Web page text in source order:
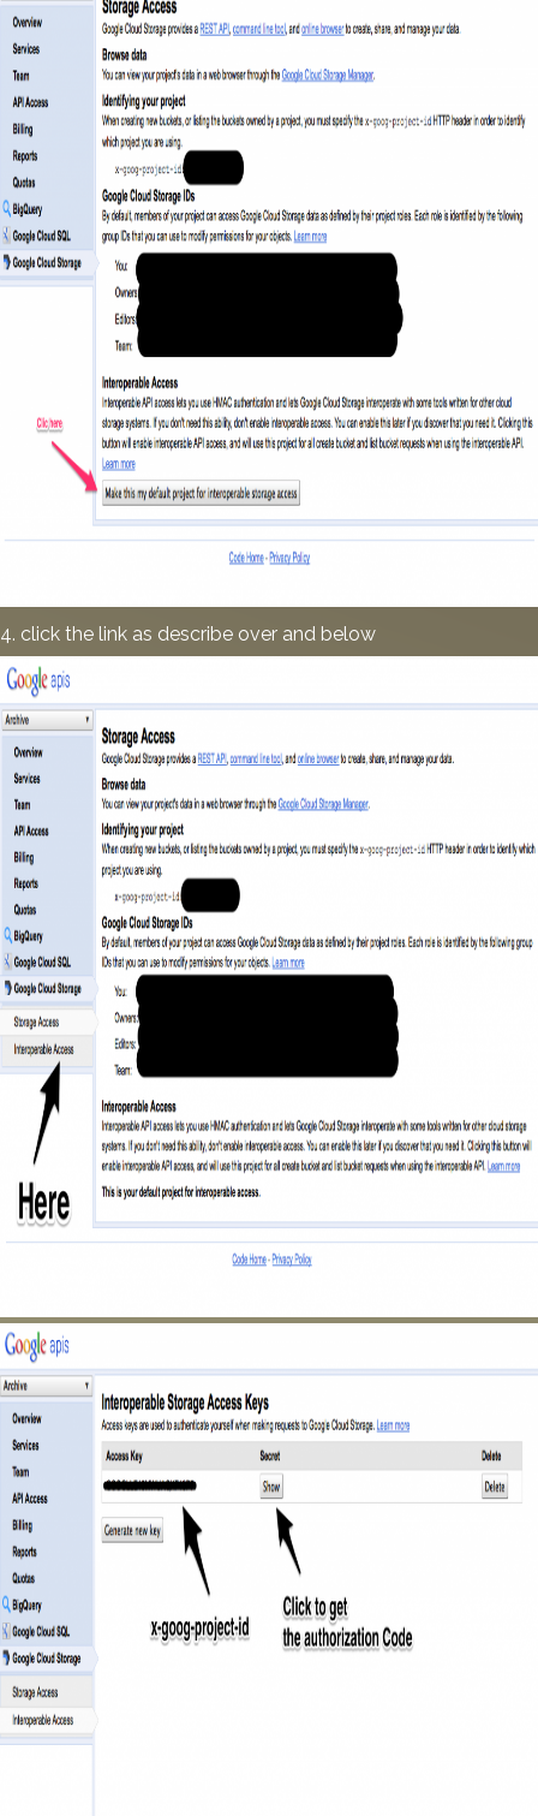
4. click the link as describe over and below